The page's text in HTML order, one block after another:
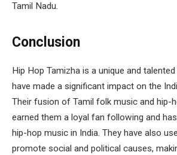
Tamil Nadu.
Conclusion
Hip Hop Tamizha is a unique and
have made a significant impact on the
Their fusion of Tamil folk music and hip-
earned them a loyal fan following and
hip-hop music in India. They have also
promote social and political causes,